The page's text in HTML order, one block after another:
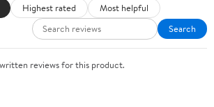
Highest rated
Most helpful
Search
reviews for this product.